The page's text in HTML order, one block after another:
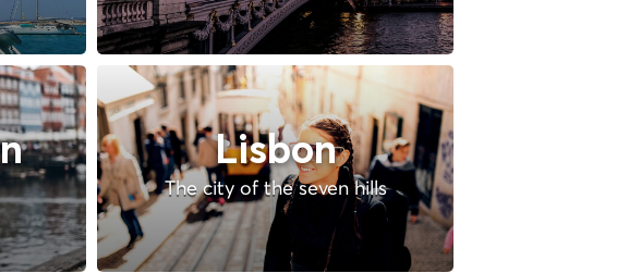
Lisbon
The city of the seven hills